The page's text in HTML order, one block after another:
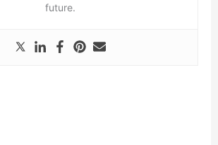
future.